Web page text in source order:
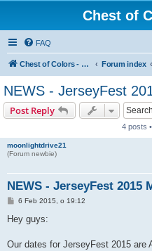
Chest of
FAQ
Chest of Colors - Miniature Painting Service and more... Forum index
NEWS - JerseyFest
Post Reply
4 posts
moonlightdrive21
(Forum newbie)
NEWS - JerseyFest 2015
P
s
6 Feb 2015, o 19:12
Hey guys:
Our dates for JerseyFest 2015 are